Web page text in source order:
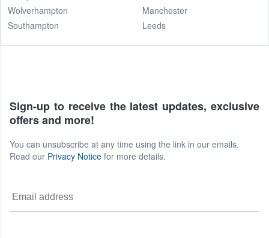
Wolverhampton
Southampton
Manchester
Leeds
Sign-up to receive the latest updates, exclusive
offers and more!
You can unsubscribe at any time using the link in our emails.
Read our Privacy Notice for more details.